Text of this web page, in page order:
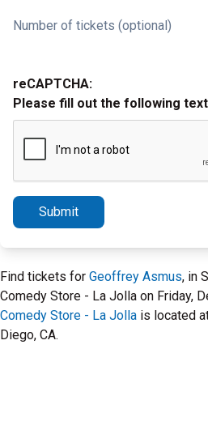
Number of tickets (optional)
reCAPTCHA:
Please fill out the following
Submit
Find tickets for Geoffrey Asmus, in
Comedy Store - La Jolla on Friday,
Comedy Store - La Jolla is located
Diego, CA.